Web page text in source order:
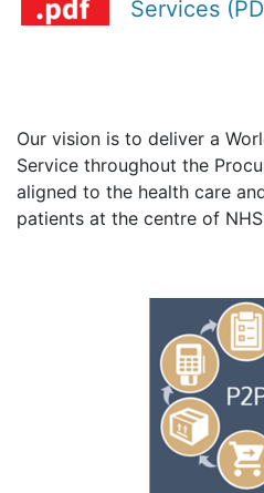
Services
Our vision is to deliver a
Service throughout the
aligned to the health care
patients at the centre of NHS